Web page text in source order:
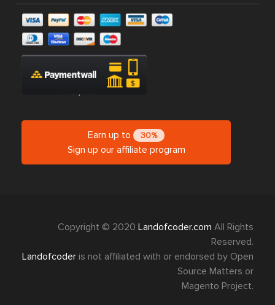
Earn up to 30%
Sign up our affiliate program
Copyright © 2020 Landofcoder.com All Rights
Reserved.
Landofcoder is not affiliated with or endorsed by Open
Source Matters or
Magento Project.